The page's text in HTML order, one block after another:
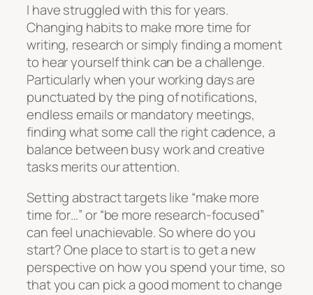
I have struggled with this for years.
Changing habits to make more time for
writing, research or simply finding a moment
to hear yourself think can be a challenge.
Particularly when your working days are
punctuated by the ping of notifications,
endless emails or mandatory meetings,
finding what some call the right cadence, a
balance between busy work and creative
tasks merits our attention.
Setting abstract targets like “make more
time for…” or “be more research-focused”
can feel unachievable. So where do you
start? One place to start is to get a new
perspective on how you spend your time, so
that you can pick a good moment to change